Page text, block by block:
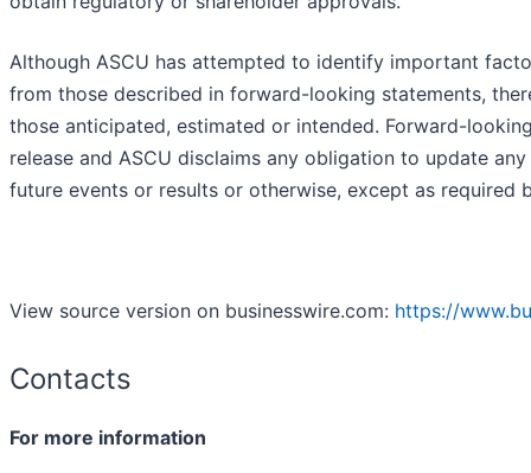
Although ASCU has attempted to identify important
from those described in forward-looking statements,
those anticipated, estimated or intended. Forward-
release and ASCU disclaims any obligation to update
future events or results or otherwise, except as required
View source version on businesswire.com: https://
Contacts
For more information